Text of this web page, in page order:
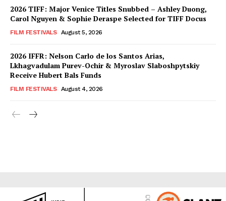
2026 TIFF: Major Venice Titles Snubbed – Ashley Duong,
Carol Nguyen & Sophie Deraspe Selected for TIFF Docus
FILM FESTIVALS August 5, 2026
2026 IFFR: Nelson Carlo de los Santos Arias,
Lkhagvadulam Purev-Ochir & Myroslav Slaboshpytskiy
Receive Hubert Bals Funds
FILM FESTIVALS August 4, 2026